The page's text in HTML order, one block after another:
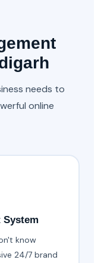
needs to
online
know
24/7 brand